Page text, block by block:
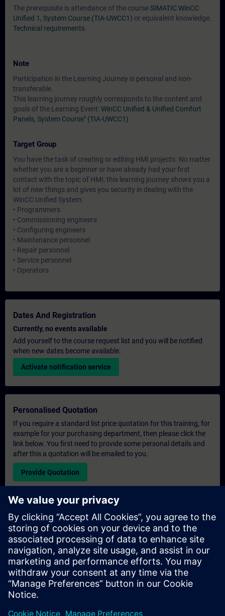
The prerequisite is attendance of the courseSIMATIC WinCC
Unified 1, System Course (TIA-UWCC1) or equivalent knowledge.
Technical requirements
Note
Participation in the Learning Journey is personal and non-
transferable.
This learning journey roughly corresponds to the content and
goals of the Learning Event: WinCC Unified & Unified Comfort
Panels, System Course" (TIA-UWCC1)
Target Group
You have the task of creating or editing HMI projects. No matter
whether you are a beginner or have already had your first
contact with the topic of HMI, this learning journey shows you a
lot of new things and gives you security in dealing with the
WinCC Unified System.
• Programmers
• Commissioning engineers
• Configuring engineers
• Maintenance personnel
• Repair personnel
• Service personnel
• Operators
Dates And Registration
Currently, no events available
Add yourself to the course request list and you will be notified
when new dates become available.
Activate notification service
Personalised Quotation
If you require a standard list price quotation for this training, for
example for your purchasing department, then please click the
link below. You first need to provide some personal details and
after this a quotation will be emailed to you.
Provide Quotation
Exclusive Training Enquiry
Please complete the enquiry form below if you require a
quotation for an exclusive training course either on-site, virtually
or at our SITRAIN training centre. This type of request would be
suitable for larger groups ( 6 and above). After providing your
contact details and your training requirements, you will receive a
quotation from us.
Request Exclusive Quotation